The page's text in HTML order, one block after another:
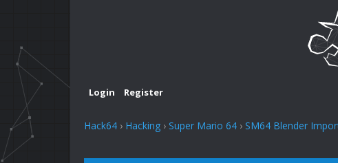
Login Register
Hack64 › Hacking › Super Mario 64 › SM64 Blender